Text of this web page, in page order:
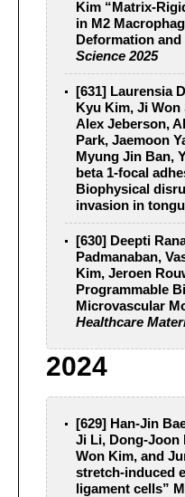
Kim “Matrix-
in M2
Deformation
Science 2025
[631] Laurensia
Kyu Kim, Ji
Alex Jeberson,
Park, Jaemoon
Myung Jin Ban,
beta 1-focal
Biophysical
invasion in
[630] Deepti
Padmanaban,
Kim, Jeroen
Programmable
Microvascular
Healthcare
2024
[629] Han-Jin
Ji Li, Dong-Joon
Won Kim, and
stretch-induced
ligament cells”